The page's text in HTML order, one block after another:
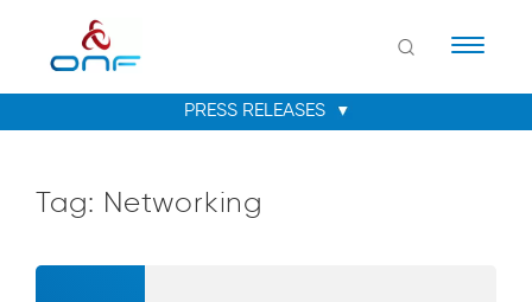
Tag: Networking